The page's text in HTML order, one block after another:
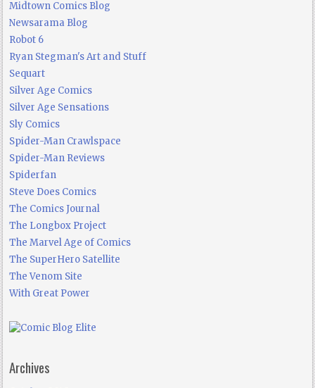
Midtown Comics Blog
Newsarama Blog
Robot 6
Ryan Stegman's Art and Stuff
Sequart
Silver Age Comics
Silver Age Sensations
Sly Comics
Spider-Man Crawlspace
Spider-Man Reviews
Spiderfan
Steve Does Comics
The Comics Journal
The Longbox Project
The Marvel Age of Comics
The SuperHero Satellite
The Venom Site
With Great Power
Archives